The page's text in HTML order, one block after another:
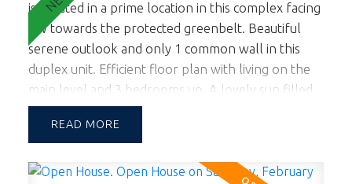
is situated in a prime location in this complex facing
SW towards the protected greenbelt. Beautiful
serene outlook and only 1 common wall in this
duplex unit. Efficient floor plan with living on the
main level and 3 bedrooms up. A lovely sun filled
garden is accessed off the kitchen and living room
facing south for those looking for an abundance
the yard. 2 pets OK. School Catchment is Blue Mtn
READ